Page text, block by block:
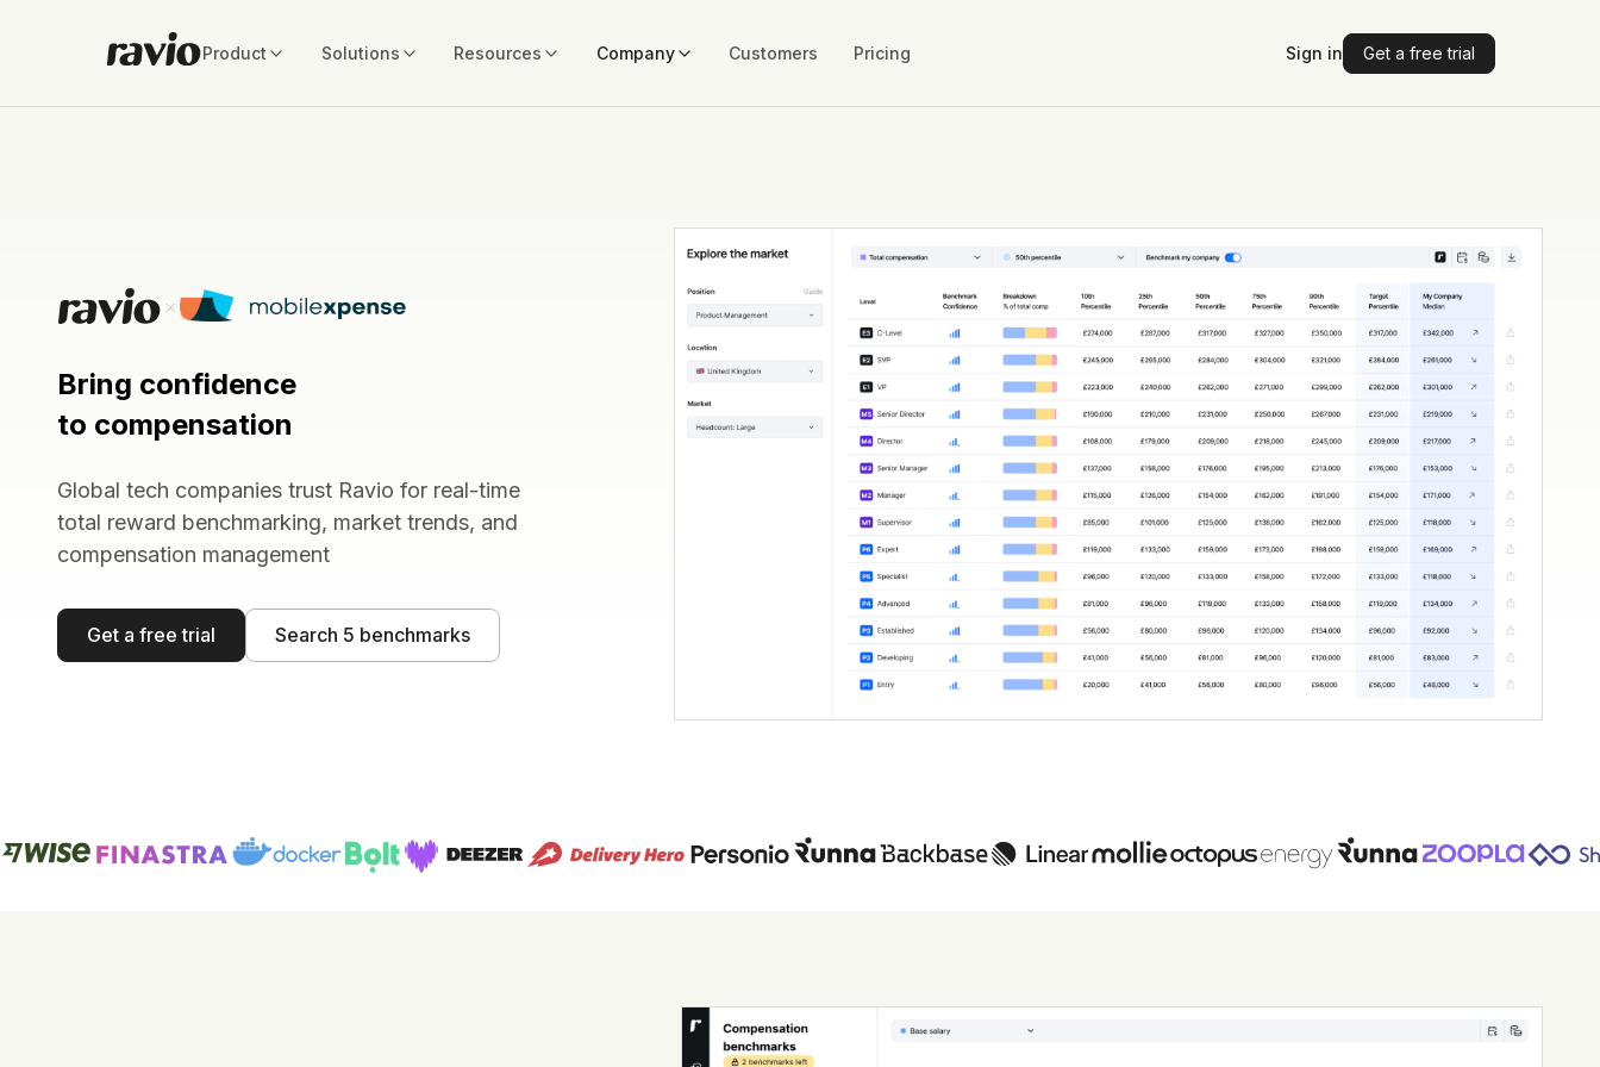
Product Solutions Resources Company Customers Pricing Sign in Get a free trial
Bring confidence
to compensation
Global tech companies trust Ravio for real-time
total reward benchmarking, market trends, and
compensation management
Get a free trial Search 5 benchmarks